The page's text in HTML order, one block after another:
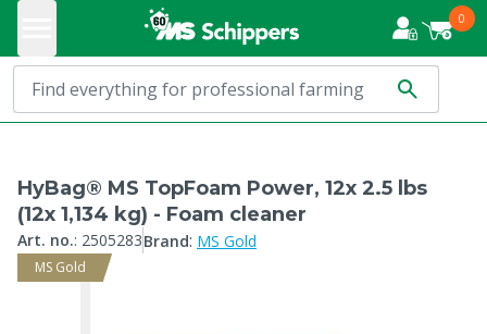
0
HyBag® MS TopFoam Power, 12x 2.5 lbs
(12x 1,134 kg) - Foam cleaner
Art. no.: 2505283Brand: MS Gold
MS Gold